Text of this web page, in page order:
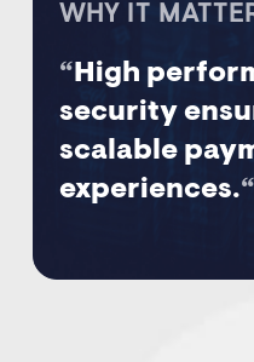
WHY IT
“ High
security
scalable
experiences.“